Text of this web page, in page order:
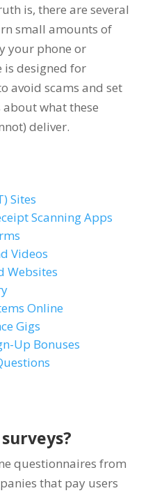
is, there are several
small amounts of
your phone or
designed for
avoid scams and set
what these
deliver.
Sites
Scanning Apps
Videos
Websites
Online
Gigs
Up Bonuses
questionnaires from
that pay users